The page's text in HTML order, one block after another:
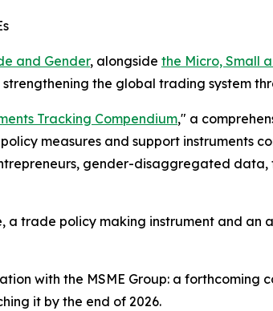
and Gender, alongside the Micro, Small
the global trading system
Tracking Compendium," a
measures and support instruments
gender-disaggregated
trade policy making instrument and an
with the MSME Group: a forthcoming
it by the end of 2026.